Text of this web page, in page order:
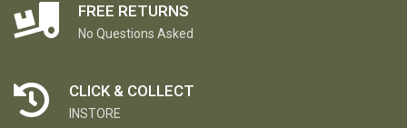
FREE RETURNS
No Questions Asked
CLICK & COLLECT
INSTORE